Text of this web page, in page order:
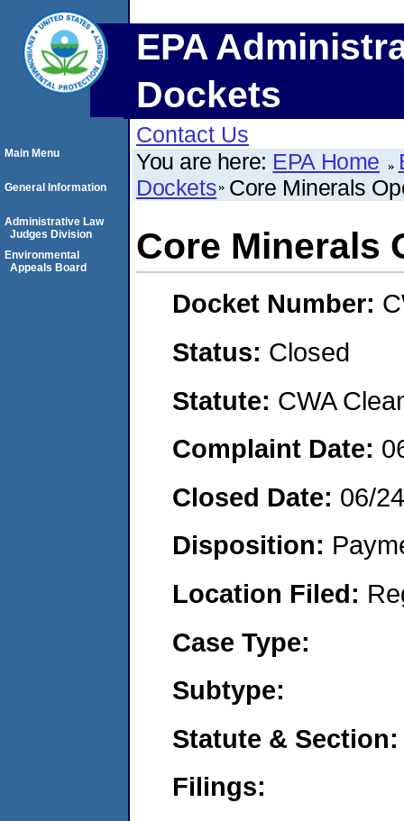
EPA
Dockets
Contact Us
You are here: EPA Home
Dockets Core Minerals
Core Minerals
Docket Number:
Status: Closed
Statute: CWA
Complaint Date:
Closed Date: 06/
Disposition:
Location Filed:
Case Type:
Subtype:
Statute & Section:
Filings:
Main Menu
General Information
Administrative Law
Judges Division
Environmental
Appeals Board